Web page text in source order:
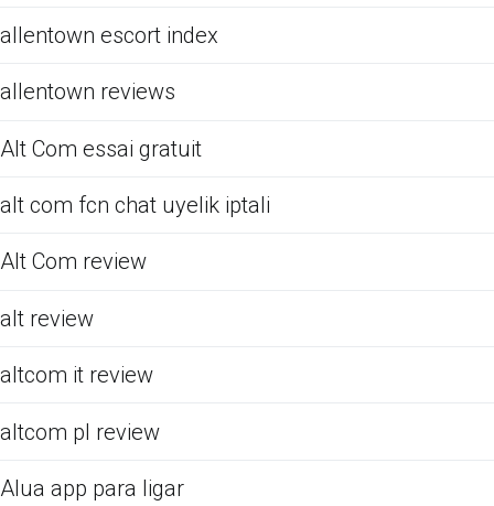
allentown escort index
allentown reviews
Alt Com essai gratuit
alt com fcn chat uyelik iptali
Alt Com review
alt review
altcom it review
altcom pl review
Alua app para ligar